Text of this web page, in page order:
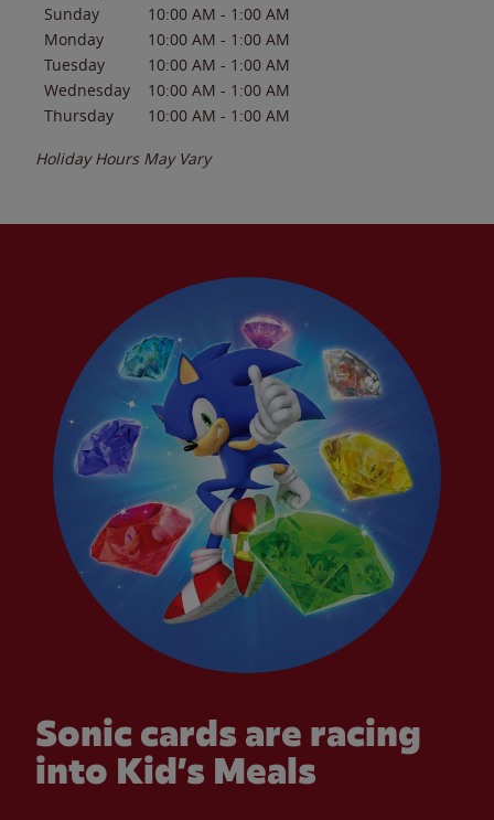
Sunday
10:00 AM - 1:00 AM
Monday
10:00 AM - 1:00 AM
Tuesday
10:00 AM - 1:00 AM
Wednesday
10:00 AM - 1:00 AM
Thursday
10:00 AM - 1:00 AM
Holiday Hours May Vary
Sonic cards are racing
into Kid’s Meals